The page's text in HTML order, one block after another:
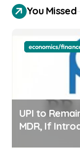
You Missed
economics/
UPI to
MDR, If